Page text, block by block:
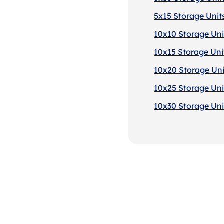
5x15 Storage
10x10 Storage
10x15 Storage
10x20 Storage
10x25 Storage
10x30 Storage